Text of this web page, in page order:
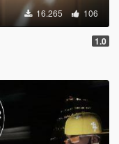
16.265 106
1.0